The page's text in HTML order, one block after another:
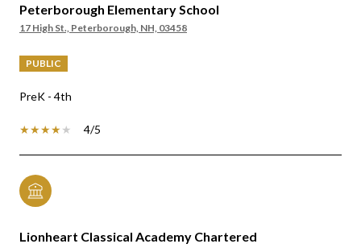
Peterborough Elementary School
17 High St., Peterborough, NH, 03458
PUBLIC
PreK - 4th
4/5
Lionheart Classical Academy Chartered